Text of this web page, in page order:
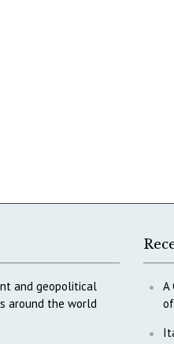
and geopolitical
around the world
A